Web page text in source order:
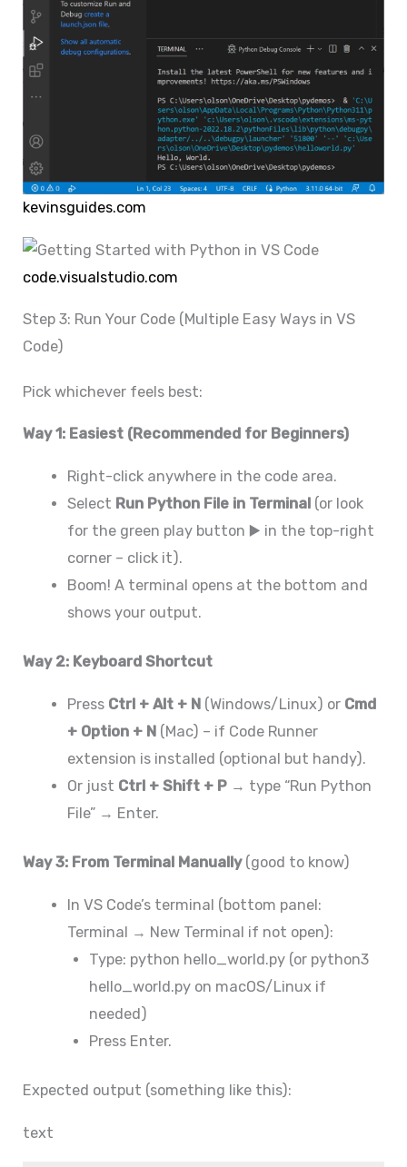
kevinsguides.com
code.visualstudio.com
Step 3: Run Your Code (Multiple Easy Ways in VS
Code)
Pick whichever feels best:
Way 1: Easiest (Recommended for Beginners)
Right-click anywhere in the code area.
Select Run Python File in Terminal(or look
for the green play button ▶️ in the top-right
corner – click it).
Boom! A terminal opens at the bottom and
shows your output.
Way 2: Keyboard Shortcut
Press Ctrl + Alt + N(Windows/Linux) or Cmd
+ Option + N(Mac) – if Code Runner
extension is installed (optional but handy).
Or just Ctrl + Shift + P→ type “Run Python
File” → Enter.
Way 3: From Terminal Manually(good to know)
In VS Code’s terminal (bottom panel:
Terminal → New Terminal if not open):
Type: python hello_world.py (or python3
hello_world.py on macOS/Linux if
needed)
Press Enter.
Expected output (something like this):
text